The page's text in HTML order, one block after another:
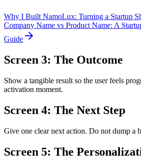
Why I Built NamoLux: Turning a Startup
Company Name vs Product Name: A
Guide
Screen 3: The Outcome
Show a tangible result so the user feels
activation moment.
Screen 4: The Next Step
Give one clear next action. Do not dump a
Screen 5: The